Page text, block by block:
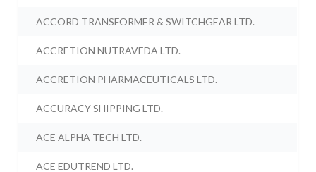
ACCORD TRANSFORMER & SWITCHGEAR LTD.
ACCRETION NUTRAVEDA LTD.
ACCRETION PHARMACEUTICALS LTD.
ACCURACY SHIPPING LTD.
ACE ALPHA TECH LTD.
ACE EDUTREND LTD.